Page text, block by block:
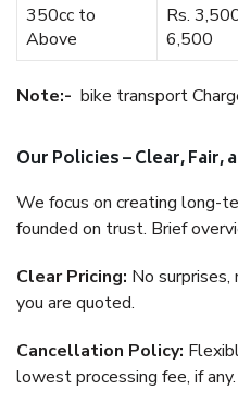
350cc to
Above
Rs.
6,500
Note:- bike transport
Our Policies – Clear,
We focus on creating long-
founded on trust. Brief
Clear Pricing: No surprises,
you are quoted.
Cancellation Policy:
lowest processing fee, if any.